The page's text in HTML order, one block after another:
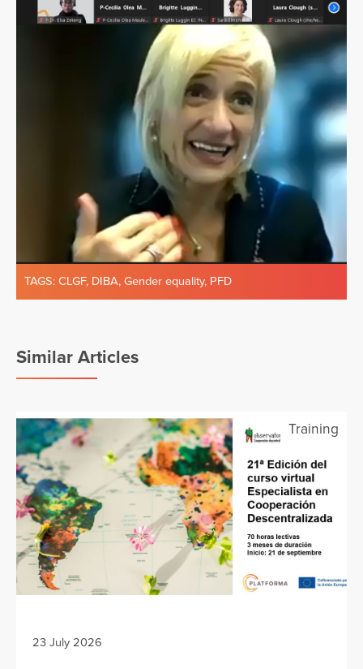
TAGS: CLGF, DIBA, Gender equality, PFD
Similar Articles
Training
23 July 2026